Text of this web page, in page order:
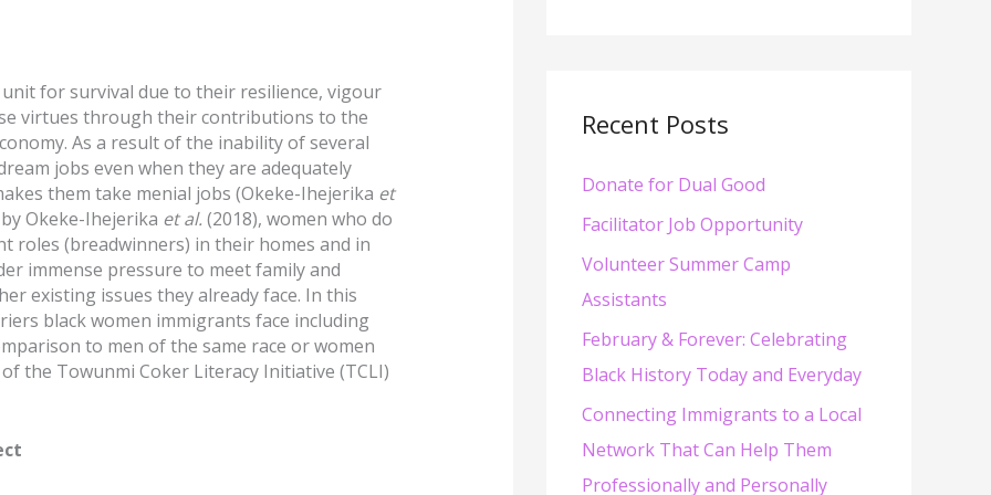
for survival due to their resilience, vigour
virtues through their contributions to the
As a result of the inability of several
jobs even when they are adequately
them take menial jobs (Okeke-Ihejerika et
Okeke-Ihejerika et al. (2018), women who do
roles (breadwinners) in their homes and in
immense pressure to meet family and
existing issues they already face. In this
black women immigrants face including
to men of the same race or women
the Towunmi Coker Literacy Initiative (TCLI)
c
f
o
r
:
Recent Posts
Donate for Dual Good
Facilitator Job Opportunity
Volunteer Summer Camp
Assistants
February & Forever: Celebrating
Black History Today and Everyday
Connecting Immigrants to a Local
Network That Can Help Them
Professionally and Personally